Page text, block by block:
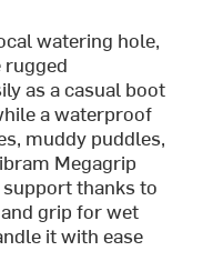
watering hole,
rugged
as a casual boot
a waterproof
muddy puddles,
Megagrip
thanks to
grip for wet
it with ease